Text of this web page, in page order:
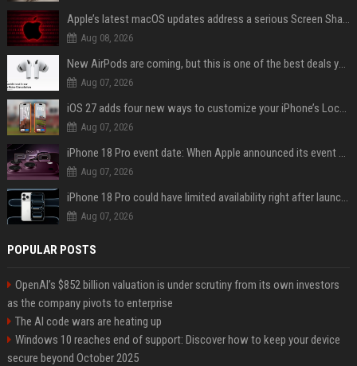
Apple’s latest macOS updates address a serious Screen Sharing vulnerability
Aug 08, 2026
New AirPods are coming, but this is one of the best deals yet on AirPods Pro 3
Aug 07, 2026
iOS 27 adds four new ways to customize your iPhone’s Lock Screen
Aug 07, 2026
iPhone 18 Pro event date: When Apple announced its event over the last six years
Aug 07, 2026
iPhone 18 Pro could have limited availability right after launch: report
Aug 07, 2026
POPULAR POSTS
OpenAI’s $852 billion valuation is under scrutiny from its own investors
as the company pivots to enterprise
The AI code wars are heating up
Windows 10 reaches end of support: Discover how to keep your device
secure beyond October 2025